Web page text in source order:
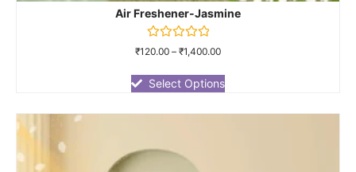
Air Freshener-Jasmine
Rated
of
5
₹120.00 – ₹1,400.00
Select Options